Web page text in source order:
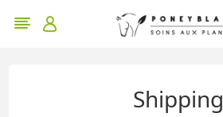
Shipping